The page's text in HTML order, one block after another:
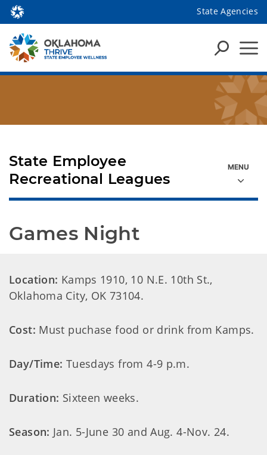
State Agencies
Games Night
Location: Kamps 1910, 10 N.E. 10th St.,
Oklahoma City, OK 73104.
Cost: Must puchase food or drink from Kamps.
Day/Time: Tuesdays from 4-9 p.m.
Duration: Sixteen weeks.
Season: Jan. 5-June 30 and Aug. 4-Nov. 24.
State Employee
Recreational Leagues